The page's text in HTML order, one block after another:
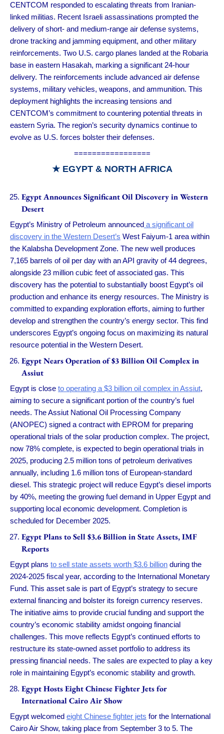
CENTCOM responded to escalating threats from Iranian-
linked militias. Recent Israeli assassinations prompted the
delivery of short- and medium-range air defense systems,
drone tracking and jamming equipment, and other military
reinforcements. Two U.S. cargo planes landed at the Robaria
base in eastern Hasakah, marking a significant 24-hour
delivery. The reinforcements include advanced air defense
systems, military vehicles, weapons, and ammunition. This
deployment highlights the increasing tensions and
CENTCOM’s commitment to countering potential threats in
eastern Syria. The region’s security dynamics continue to
evolve as U.S. forces bolster their defenses.
=================
★EGYPT & NORTH AFRICA
Egypt Announces Significant Oil Discovery in Western
Desert
Egypt’s Ministry of Petroleum announced a significant oil
discovery in the Western Desert’s West Faiyum-1 area within
the Kalabsha Development Zone. The new well produces
7,165 barrels of oil per day with an API gravity of 44 degrees,
alongside 23 million cubic feet of associated gas. This
discovery has the potential to substantially boost Egypt’s oil
production and enhance its energy resources. The Ministry is
committed to expanding exploration efforts, aiming to further
develop and strengthen the country’s energy sector. This find
underscores Egypt’s ongoing focus on maximizing its natural
resource potential in the Western Desert.
Egypt Nears Operation of $3 Billion Oil Complex in
Assiut
Egypt is close to operating a $3 billion oil complex in Assiut,
aiming to secure a significant portion of the country’s fuel
needs. The Assiut National Oil Processing Company
(ANOPEC) signed a contract with EPROM for preparing
operational trials of the solar production complex. The project,
now 78% complete, is expected to begin operational trials in
2025, producing 2.5 million tons of petroleum derivatives
annually, including 1.6 million tons of European-standard
diesel. This strategic project will reduce Egypt’s diesel imports
by 40%, meeting the growing fuel demand in Upper Egypt and
supporting local economic development. Completion is
scheduled for December 2025.
Egypt Plans to Sell $3.6 Billion in State Assets, IMF
Reports
Egypt plans to sell state assets worth $3.6 billion during the
2024-2025 fiscal year, according to the International Monetary
Fund. This asset sale is part of Egypt’s strategy to secure
external financing and bolster its foreign currency reserves.
The initiative aims to provide crucial funding and support the
country’s economic stability amidst ongoing financial
challenges. This move reflects Egypt’s continued efforts to
restructure its state-owned asset portfolio to address its
pressing financial needs. The sales are expected to play a key
role in maintaining Egypt’s economic stability and growth.
Egypt Hosts Eight Chinese Fighter Jets for
International Cairo Air Show
Egypt welcomed eight Chinese fighter jets for the International
Cairo Air Show, taking place from September 3 to 5. The